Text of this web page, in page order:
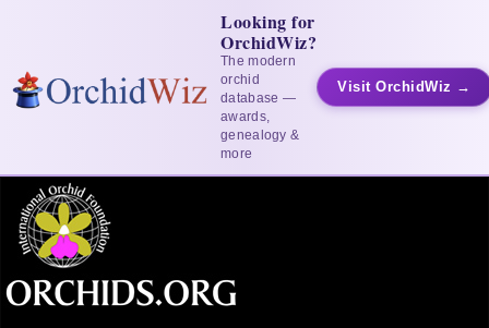
Looking for
OrchidWiz?
The modern
orchid
database —
awards,
genealogy &
more
Visit OrchidWiz →